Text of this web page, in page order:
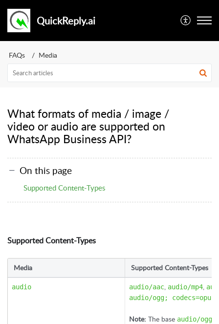
QuickReply.ai
FAQs Media
What formats of media / image /
video or audio are supported on
WhatsApp Business API?
On this page
Supported Content-Types
Supported Content-Types
Media Supported Content-Types
audio audio/aac audio/mp4
audio/ogg; codecs=opus
Note: The base audio/ogg